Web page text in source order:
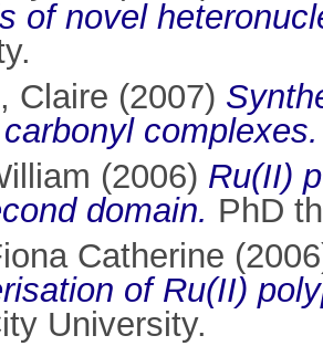
of novel
Claire (2007)
complexes.
(2006) Ru(II)
domain. PhD
Catherine
of Ru(II)
University.